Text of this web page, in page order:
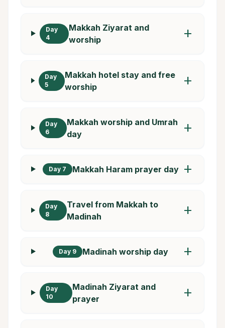
Day
4
Makkah Ziyarat and
worship
add
Day
5
Makkah hotel stay and free
worship
add
Day
6
Makkah worship and Umrah
day
add
Day 7 Makkah Haram prayer day add
Day
8
Travel from Makkah to
Madinah
add
Day 9 Madinah worship day add
Day
10
Madinah Ziyarat and
prayer
add